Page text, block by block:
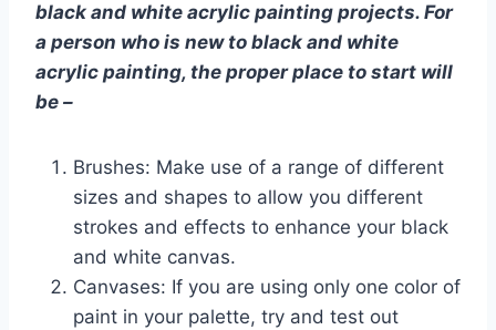
black and white acrylic painting projects. For
a person who is new to black and white
acrylic painting, the proper place to start will
be –
Brushes: Make use of a range of different
sizes and shapes to allow you different
strokes and effects to enhance your black
and white canvas.
Canvases: If you are using only one color of
paint in your palette, try and test out